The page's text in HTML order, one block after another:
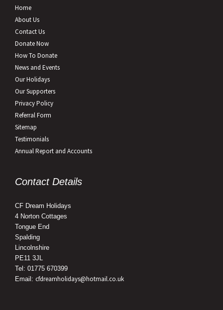
Home
About Us
Contact Us
Donate Now
How To Donate
News and Events
Our Holidays
Our Supporters
Privacy Policy
Referral Form
Sitemap
Testimonials
Annual Report and Accounts
Contact Details
CF Dream Holidays
4 Norton Cottages
Tongue End
Spalding
Lincolnshire
PE11 3JL
Tel: 01775 670399
Email: cfdreamholidays@hotmail.co.uk